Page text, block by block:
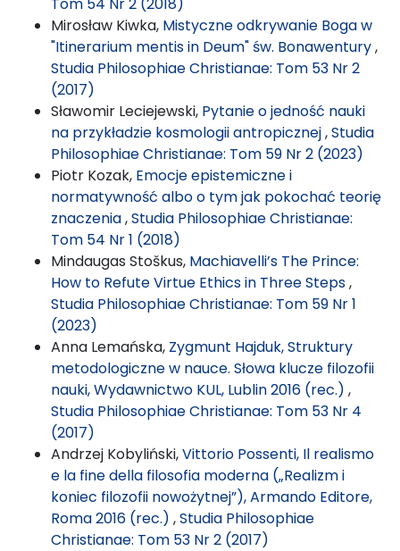
Mirosław Kiwka, Mistyczne odkrywanie Boga w
"Itinerarium mentis in Deum" św. Bonawentury,
Studia Philosophiae Christianae: Tom 53 Nr 2
(2017)
Sławomir Leciejewski, Pytanie o jedność nauki
na przykładzie kosmologii antropicznej,Studia
Philosophiae Christianae: Tom 59 Nr 2 (2023)
Piotr Kozak, Emocje epistemiczne i
normatywność albo o tym jak pokochać teorię
znaczenia,Studia Philosophiae Christianae:
Tom 54 Nr 1 (2018)
Mindaugas Stoškus, Machiavelli’s The Prince:
How to Refute Virtue Ethics in Three Steps,
Studia Philosophiae Christianae: Tom 59 Nr 1
(2023)
Anna Lemańska, Zygmunt Hajduk, Struktury
metodologiczne w nauce. Słowa klucze filozofii
nauki, Wydawnictwo KUL, Lublin 2016 (rec.) ,
Studia Philosophiae Christianae: Tom 53 Nr 4
(2017)
Andrzej Kobyliński,Vittorio Possenti, Il realismo
e la fine della filosofia moderna („Realizm i
koniec filozofii nowożytnej”), Armando Editore,
Roma 2016 (rec.) ,Studia Philosophiae
Christianae: Tom 53 Nr 2 (2017)